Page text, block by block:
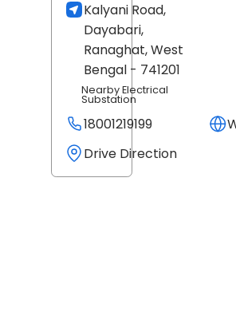
Kalyani Road,
Dayabari,
Ranaghat, West
Bengal - 741201
Nearby Electrical
Substation
18001219199
Drive Direction